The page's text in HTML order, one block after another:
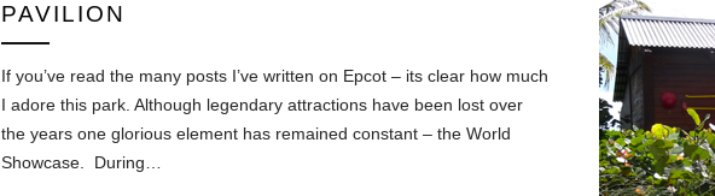
PAVILION
If you’ve read the many posts I’ve written on Epcot – its clear how much
I adore this park. Although legendary attractions have been lost over
the years one glorious element has remained constant – the World
Showcase. During…